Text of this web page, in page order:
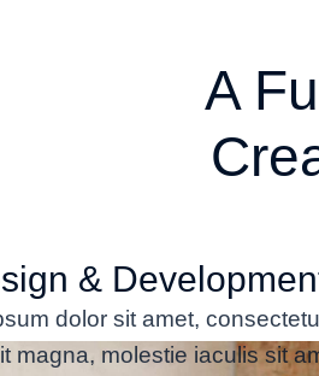
A
&
dolor sit amet,
magna, molestie iaculis sit